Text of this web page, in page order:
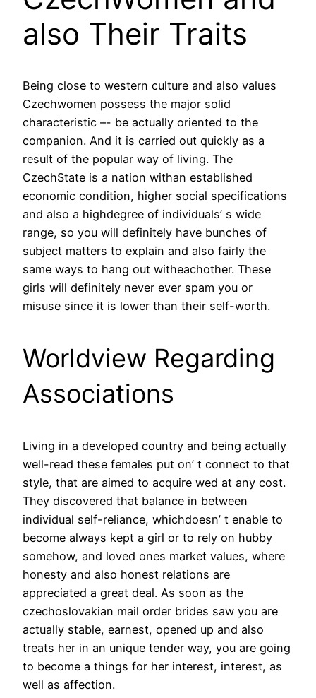
also Their Traits
Being close to western culture and also values
Czechwomen possess the major solid
characteristic –- be actually oriented to the
companion. And it is carried out quickly as a
result of the popular way of living. The
CzechState is a nation withan established
economic condition, higher social specifications
and also a highdegree of individuals’ s wide
range, so you will definitely have bunches of
subject matters to explain and also fairly the
same ways to hang out witheachother. These
girls will definitely never ever spam you or
misuse since it is lower than their self-worth.
Worldview Regarding
Associations
Living in a developed country and being actually
well-read these females put on’ t connect to that
style, that are aimed to acquire wed at any cost.
They discovered that balance in between
individual self-reliance, whichdoesn’ t enable to
become always kept a girl or to rely on hubby
somehow, and loved ones market values, where
honesty and also honest relations are
appreciated a great deal. As soon as the
czechoslovakian mail order brides saw you are
actually stable, earnest, opened up and also
treats her in an unique tender way, you are going
to become a things for her interest, interest, as
well as affection.